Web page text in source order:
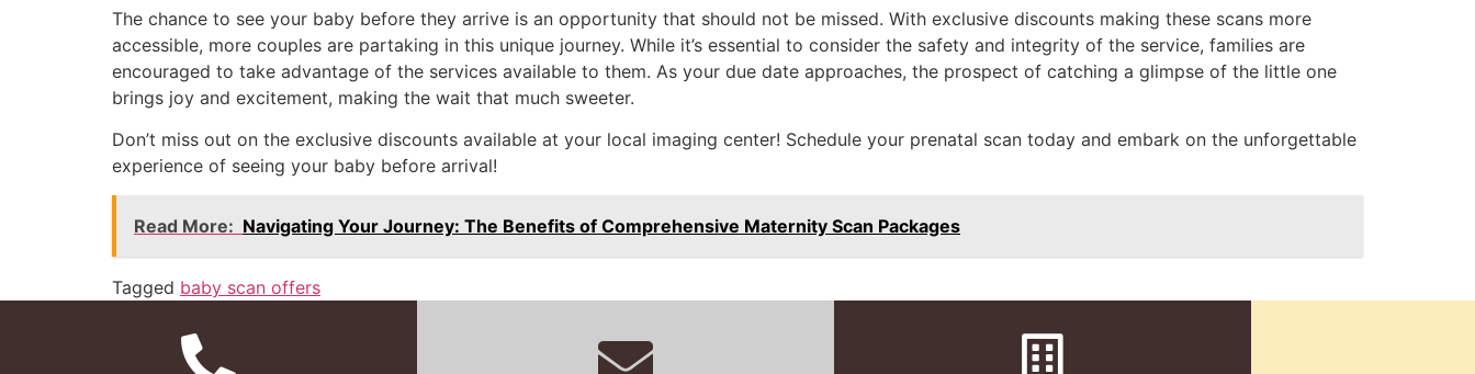
The chance to see your baby before they arrive is an opportunity that should not be missed. With exclusive discounts making these scans more
accessible, more couples are partaking in this unique journey. While it’s essential to consider the safety and integrity of the service, families are
encouraged to take advantage of the services available to them. As your due date approaches, the prospect of catching a glimpse of the little one
brings joy and excitement, making the wait that much sweeter.
Don’t miss out on the exclusive discounts available at your local imaging center! Schedule your prenatal scan today and embark on the unforgettable
experience of seeing your baby before arrival!
Read More: Navigating Your Journey: The Benefits of Comprehensive Maternity Scan Packages
Tagged baby scan offers